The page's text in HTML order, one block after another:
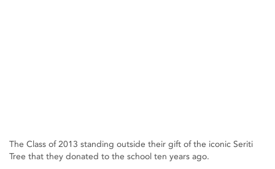
The Class of 2013 standing outside their gift of the iconic Seriti
Tree that they donated to the school ten years ago.